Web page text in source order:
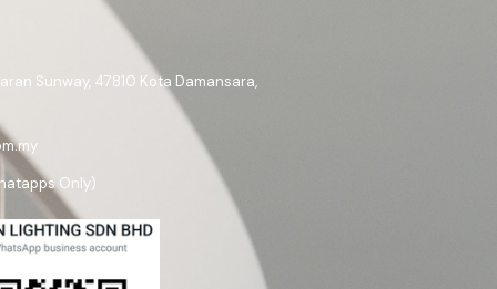
Sunway, 47810 Kota Damansara,
Only)